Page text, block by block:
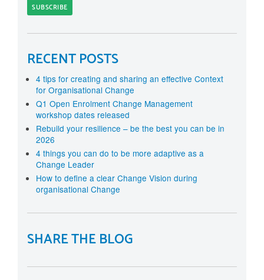
RECENT POSTS
4 tips for creating and sharing an effective Context
for Organisational Change
Q1 Open Enrolment Change Management
workshop dates released
Rebuild your resilience – be the best you can be in
2026
4 things you can do to be more adaptive as a
Change Leader
How to define a clear Change Vision during
organisational Change
SHARE THE BLOG